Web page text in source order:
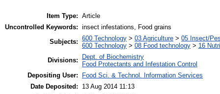
Item Type: Article
Uncontrolled Keywords: insect infestations, Food grains
Subjects: 600 Technology > 03 Agriculture > 05 Insect/
600 Technology > 08 Food technology > 16
Divisions:
Dept. of Biochemistry
Food Protectants and Infestation Control
Depositing User:
Food Sci. & Technol. Information Services
Date Deposited:
13 Aug 2014 11:13